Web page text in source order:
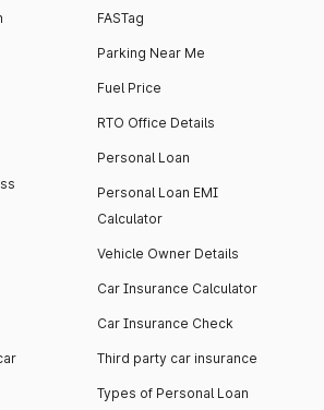
FASTag
Parking Near Me
Fuel Price
RTO Office Details
Personal Loan
Personal Loan EMI
Calculator
Vehicle Owner Details
Car Insurance Calculator
Car Insurance Check
Third party car insurance
Types of Personal Loan